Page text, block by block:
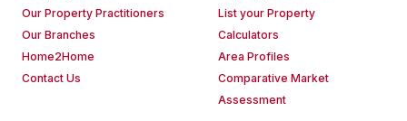
Our Property Practitioners
Our Branches
Home2Home
Contact Us
List your Property
Calculators
Area Profiles
Comparative Market
Assessment